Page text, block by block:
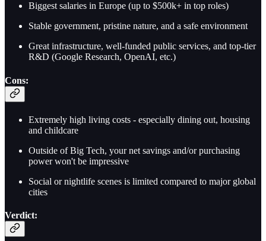
Biggest salaries in Europe (up to $500k+ in top roles)
Stable government, pristine nature, and a safe environment
Great infrastructure, well-funded public services, and top-tier
R&D (Google Research, OpenAI, etc.)
Cons:
Extremely high living costs - especially dining out, housing
and childcare
Outside of Big Tech, your net savings and/or purchasing
power won't be impressive
Social or nightlife scenes is limited compared to major global
cities
Verdict: